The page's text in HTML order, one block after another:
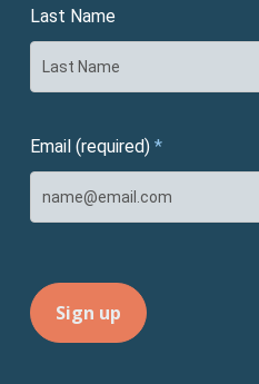
Last Name
Email (required) *